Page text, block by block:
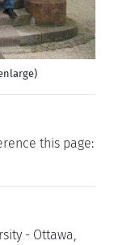
this page:
- Ottawa,